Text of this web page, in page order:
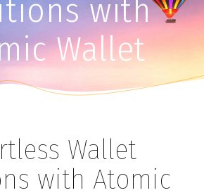
with
Wallet
Wallet
with Atomic